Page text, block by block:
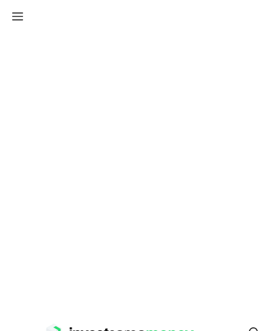
MENU